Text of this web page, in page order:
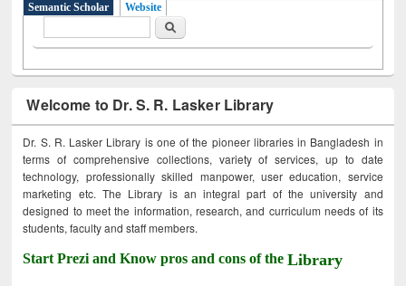
Semantic Scholar
Website
Search
Welcome to Dr. S. R. Lasker Library
Dr. S. R. Lasker Library is one of the pioneer libraries in Bangladesh in
terms of comprehensive collections, variety of services, up to date
technology, professionally skilled manpower, user education, service
marketing etc. The Library is an integral part of the university and
designed to meet the information, research, and curriculum needs of its
students, faculty and staff members.
Start Prezi and Know pros and cons of theLibrary